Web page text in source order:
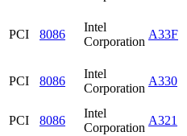
PCI 8086
Intel
Corporation
A33F
PCI 8086
Intel
Corporation
A330
PCI 8086
Intel
Corporation
A321